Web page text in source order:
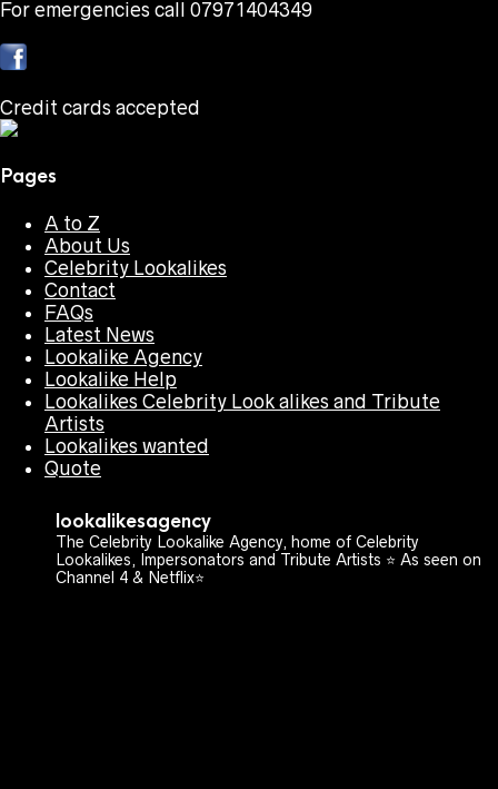
For emergencies call 07971404349
Credit cards accepted
Pages
A to Z
About Us
Celebrity Lookalikes
Contact
FAQs
Latest News
Lookalike Agency
Lookalike Help
Lookalikes Celebrity Look alikes and Tribute
Artists
Lookalikes wanted
Quote
lookalikesagency
The Celebrity Lookalike Agency, home of Celebrity
Lookalikes, Impersonators and Tribute Artists ⭐️ As seen on
Channel 4 & Netflix⭐️